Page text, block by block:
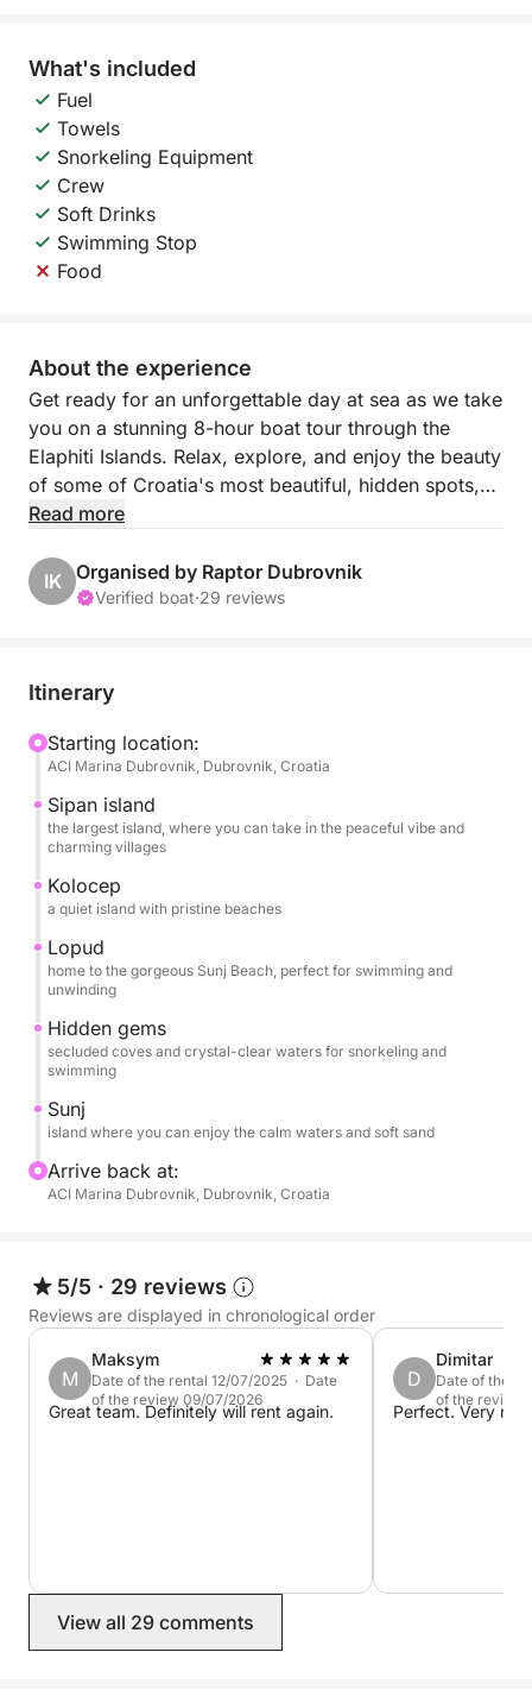
What's included
Fuel
Towels
Snorkeling Equipment
Crew
Soft Drinks
Swimming Stop
Food
About the experience
Get ready for an unforgettable day at sea as we take
you on a stunning 8-hour boat tour through the
Elaphiti Islands. Relax, explore, and enjoy the beauty
of some of Croatia's most beautiful, hidden spots,
perfect for anyone looking for a mix of adventure
We’ll start by cruising to Sipan, the largest island,
Then, we go to Kolocep, a quiet island with amazing
the gorgeous Sunj Beach, perfect for swimming and
relaxing.
We’ll also explore some hidden gems, secluded
coves and crystal-clear waters for snorkeling and
swimming. Finally, we’ll wrap up the day at Sunj,
where you can enjoy the calm waters and soft sand.
What’s Included:
You’ll have an experienced crew to guide you,
complimentary soft drinks to keep you refreshed,
snorkeling gear for underwater adventures, and
towels for a comfortable break after swimming.
Plus, with plenty of swimming stops, you'll have all
the time you need to relax and enjoy the incredible
scenery.
and secluded beaches, giving you a more personal
and peaceful adventure.
With a mix of exploration and relaxation, this tour is
perfect for those wanting to see the best of the
Elaphiti Islands without the crowds.
Read more
IK Organised by Raptor Dubrovnik
Verified boat·29 reviews
Itinerary
Starting location:
ACI Marina Dubrovnik, Dubrovnik, Croatia
Sipan island
the largest island, where you can take in the peaceful vibe and
charming villages
Kolocep
a quiet island with pristine beaches
Lopud
home to the gorgeous Sunj Beach, perfect for swimming and
unwinding
Hidden gems
secluded coves and crystal-clear waters for snorkeling and
swimming
Sunj
island where you can enjoy the calm waters and soft sand
Arrive back at:
ACI Marina Dubrovnik, Dubrovnik, Croatia
5/5 · 29 reviews
Reviews are displayed in chronological order
M
Maksym
Date of the rental 12/07/2025 · Date
of the review 09/07/2026
Great team. Definitely will rent again.
D
Dimitar
Date of the
of the review
Perfect. Very
View all 29 comments